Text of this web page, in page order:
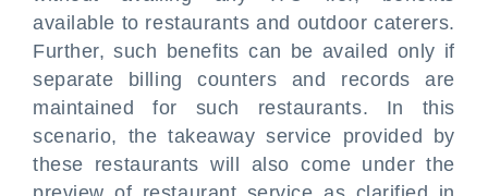
available to restaurants and outdoor caterers.
Further, such benefits can be availed only if
separate billing counters and records are
maintained for such restaurants. In this
scenario, the takeaway service provided by
these restaurants will also come under the